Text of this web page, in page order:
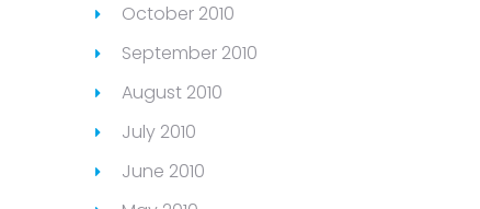
October 2010
September 2010
August 2010
July 2010
June 2010